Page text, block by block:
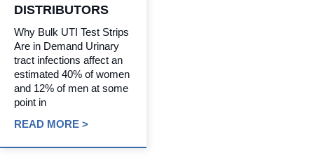
DISTRIBUTORS
Why Bulk UTI Test Strips
Are in Demand Urinary
tract infections affect an
estimated 40% of women
and 12% of men at some
point in
READ MORE >